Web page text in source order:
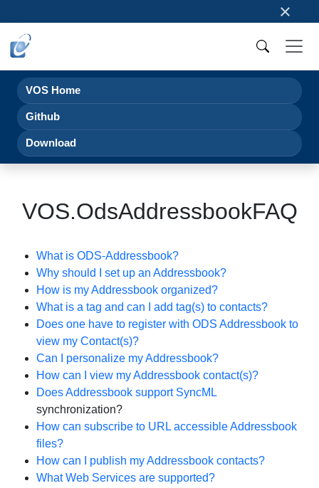
×
VOS Home
Github
Download
VOS.OdsAddressbookFAQ
What is ODS-Addressbook?
Why should I set up an Addressbook?
How is my Addressbook organized?
What is a tag and can I add tag(s) to contacts?
Does one have to register with ODS Addressbook to
view my Contact(s)?
Can I personalize my Addressbook?
How can I view my Addressbook contact(s)?
Does Addressbook support SyncML
synchronization?
How can subscribe to URL accessible Addressbook
files?
How can I publish my Addressbook contacts?
What Web Services are supported?